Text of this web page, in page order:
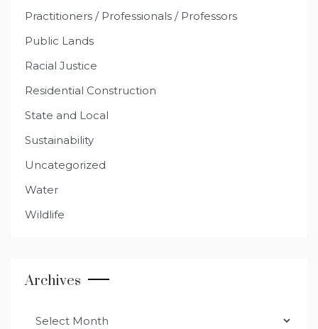
Practitioners / Professionals / Professors
Public Lands
Racial Justice
Residential Construction
State and Local
Sustainability
Uncategorized
Water
Wildlife
Archives